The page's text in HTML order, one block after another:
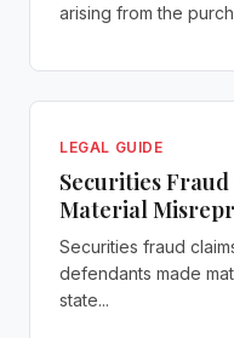
arising from the
LEGAL GUIDE
Securities
Material
Securities fraud
defendants made
state...